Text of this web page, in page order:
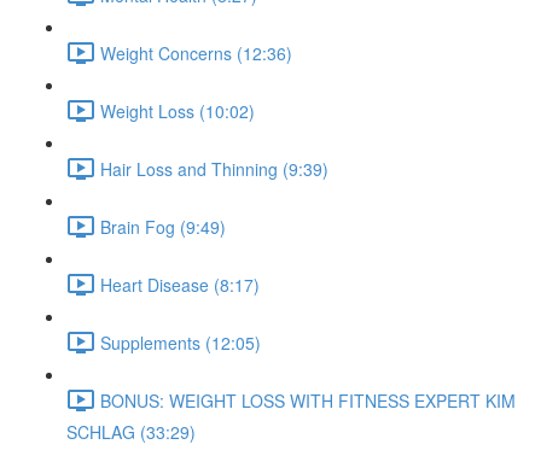
Weight Concerns (12:36)
Weight Loss (10:02)
Hair Loss and Thinning (9:39)
Brain Fog (9:49)
Heart Disease (8:17)
Supplements (12:05)
BONUS: WEIGHT LOSS WITH FITNESS EXPERT KIM
SCHLAG (33:29)